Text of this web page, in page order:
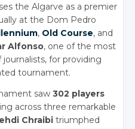
the Algarve as a premier
at the Dom Pedro
, Old Course, and
Alfonso, one of the most
for providing
tournament.
saw302 players
across three remarkable
Chraibi triumphed